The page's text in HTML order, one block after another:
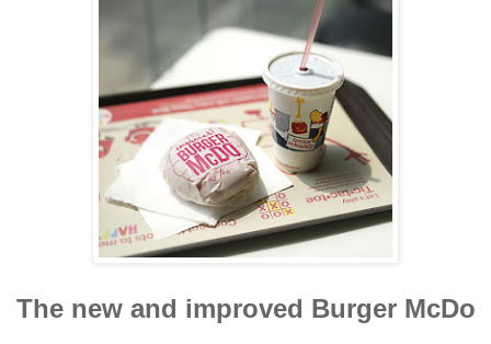
The new and improved Burger McDo